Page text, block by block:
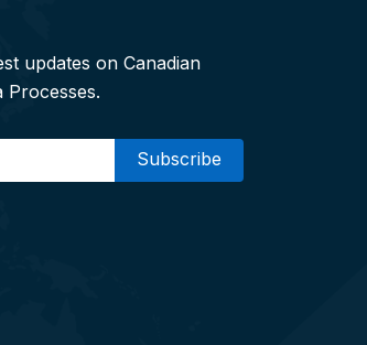
updates on Canadian
Processes.